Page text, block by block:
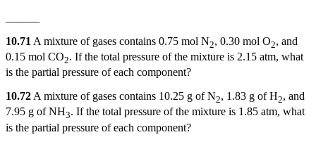
10.71 A mixture of gases contains 0.75 mol N2, 0.30 mol O2, and
0.15 mol CO2. If the total pressure of the mixture is 2.15 atm, what
is the partial pressure of each component?
10.72 A mixture of gases contains 10.25 g of N2, 1.83 g of H2, and
7.95 g of NH3. If the total pressure of the mixture is 1.85 atm, what
is the partial pressure of each component?